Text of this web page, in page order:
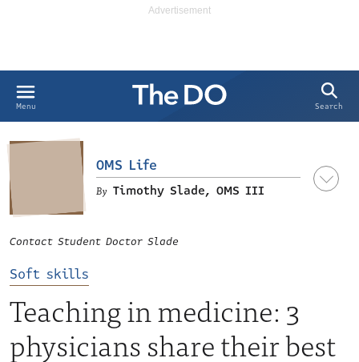
Menu Search
Soft skills
Teaching in medicine: 3
physicians share their best
OMS Life
Timothy Slade, OMS III
Contact Student Doctor Slade